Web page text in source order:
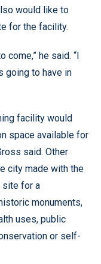
would like to
for the facility.
come,” he said. “I
going to have in
facility would
space available for
said. Other
city made with the
site for a
monuments,
uses, public
or self-